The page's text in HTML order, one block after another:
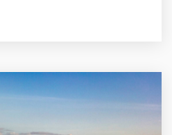
making golf another
vacation near Colony Inn.